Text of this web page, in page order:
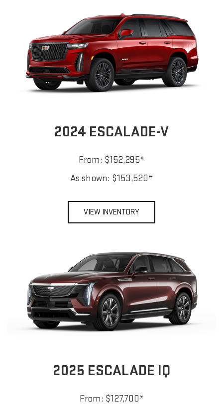
2024 ESCALADE-V
From: $152,295*
As shown: $153,520*
VIEW INVENTORY
2025 ESCALADE IQ
From: $127,700*